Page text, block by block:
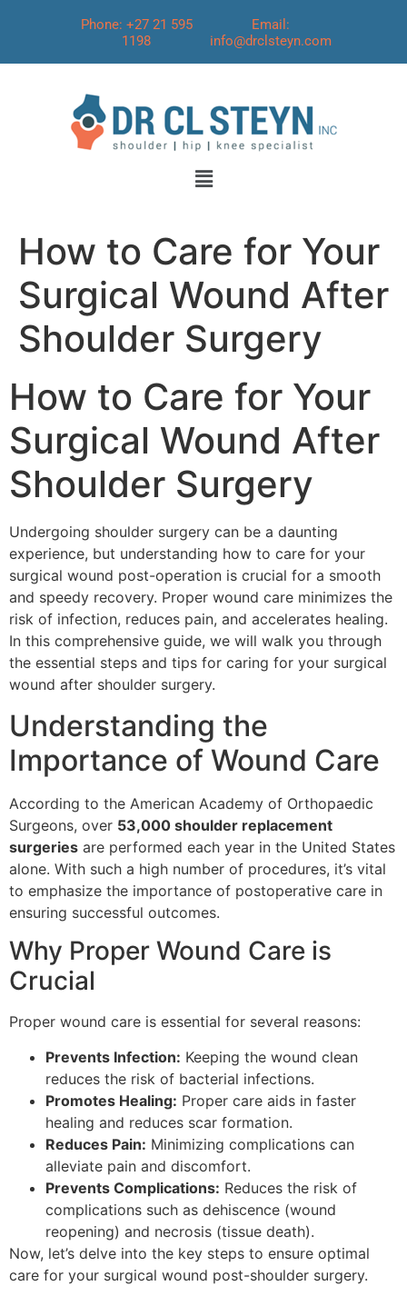
Phone: +27 21 595
1198
Email:
info@drclsteyn.com
How to Care for Your
Surgical Wound After
Shoulder Surgery
How to Care for Your
Surgical Wound After
Shoulder Surgery
Undergoing shoulder surgery can be a daunting
experience, but understanding how to care for your
surgical wound post-operation is crucial for a smooth
and speedy recovery. Proper wound care minimizes the
risk of infection, reduces pain, and accelerates healing.
In this comprehensive guide, we will walk you through
the essential steps and tips for caring for your surgical
wound after shoulder surgery.
Understanding the
Importance of Wound Care
According to the American Academy of Orthopaedic
Surgeons, over 53,000 shoulder replacement
surgeries are performed each year in the United States
alone. With such a high number of procedures, it’s vital
to emphasize the importance of postoperative care in
ensuring successful outcomes.
Why Proper Wound Care is
Crucial
Proper wound care is essential for several reasons:
Prevents Infection: Keeping the wound clean
reduces the risk of bacterial infections.
Promotes Healing: Proper care aids in faster
healing and reduces scar formation.
Reduces Pain: Minimizing complications can
alleviate pain and discomfort.
Prevents Complications: Reduces the risk of
complications such as dehiscence (wound
reopening) and necrosis (tissue death).
Now, let’s delve into the key steps to ensure optimal
care for your surgical wound post-shoulder surgery.